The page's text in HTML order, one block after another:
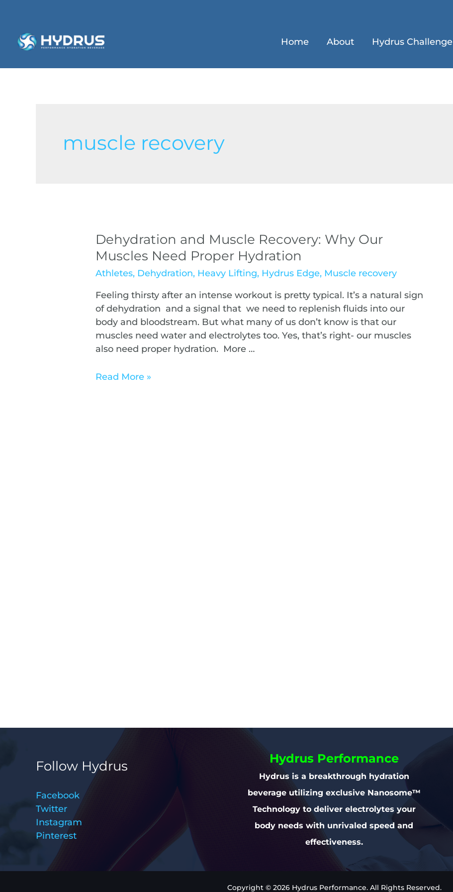
Home About Hydrus Challenge
muscle recovery
Dehydration and Muscle Recovery: Why Our
Muscles Need Proper Hydration
Athletes, Dehydration, Heavy Lifting, Hydrus Edge, Muscle recovery
Feeling thirsty after an intense workout is pretty typical. It’s a natural sign
of dehydration and a signal that we need to replenish fluids into our
body and bloodstream. But what many of us don’t know is that our
muscles need water and electrolytes too. Yes, that’s right- our muscles
also need proper hydration. More …
Read More »
Follow Hydrus
Facebook
Twitter
Instagram
Pinterest
Hydrus Performance
Hydrus is a breakthrough hydration
beverage utilizing exclusive Nanosome™
Technology to deliver electrolytes your
body needs with unrivaled speed and
effectiveness.
Copyright © 2026 Hydrus Performance. All Rights Reserved.